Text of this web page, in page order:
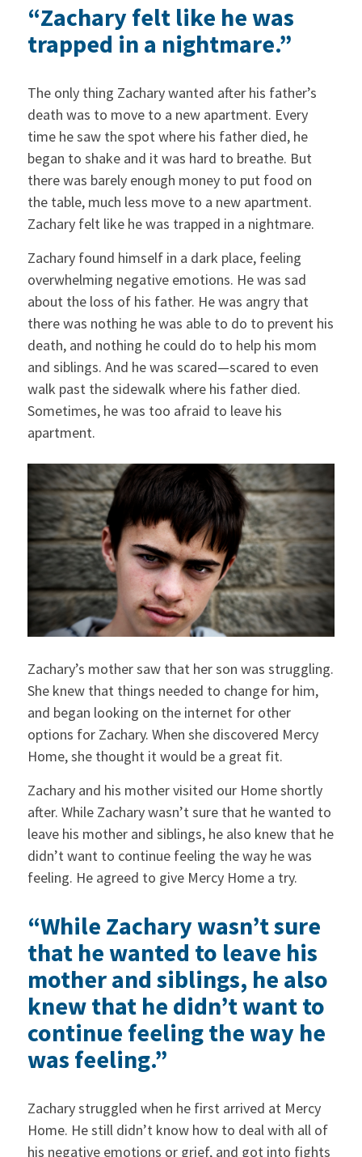
“Zachary felt like he was
trapped in a nightmare.”
The only thing Zachary wanted after his father’s
death was to move to a new apartment. Every
time he saw the spot where his father died, he
began to shake and it was hard to breathe. But
there was barely enough money to put food on
the table, much less move to a new apartment.
Zachary felt like he was trapped in a nightmare.
Zachary found himself in a dark place, feeling
overwhelming negative emotions. He was sad
about the loss of his father. He was angry that
there was nothing he was able to do to prevent his
death, and nothing he could do to help his mom
and siblings. And he was scared—scared to even
walk past the sidewalk where his father died.
Sometimes, he was too afraid to leave his
apartment.
Zachary’s mother saw that her son was struggling.
She knew that things needed to change for him,
and began looking on the internet for other
options for Zachary. When she discovered Mercy
Home, she thought it would be a great fit.
Zachary and his mother visited our Home shortly
after. While Zachary wasn’t sure that he wanted to
leave his mother and siblings, he also knew that he
didn’t want to continue feeling the way he was
feeling. He agreed to give Mercy Home a try.
“While Zachary wasn’t sure
that he wanted to leave his
mother and siblings, he also
knew that he didn’t want to
continue feeling the way he
was feeling.”
Zachary struggled when he first arrived at Mercy
Home. He still didn’t know how to deal with all of
his negative emotions or grief, and got into fights